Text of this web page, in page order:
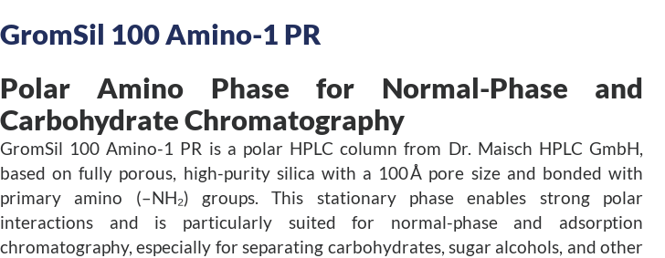
GromSil 100 Amino-1 PR
Polar Amino Phase for Normal-Phase and
Carbohydrate Chromatography
GromSil 100 Amino-1 PR is a polar HPLC column from Dr. Maisch HPLC GmbH,
based on fully porous, high-purity silica with a 100 Å pore size and bonded with
primary amino (–NH₂) groups. This stationary phase enables strong polar
interactions and is particularly suited for normal-phase and adsorption
chromatography, especially for separating carbohydrates, sugar alcohols, and other